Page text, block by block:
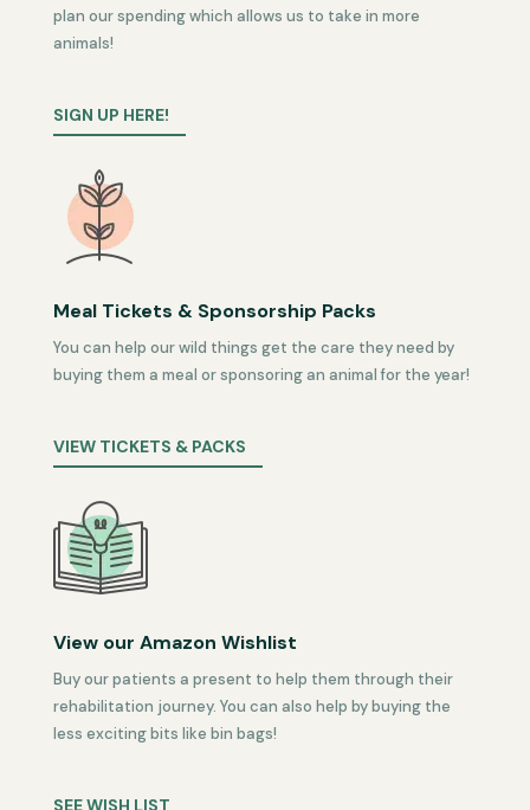
plan our spending which allows us to take in more
animals!
SIGN UP HERE!
Meal Tickets & Sponsorship Packs
You can help our wild things get the care they need by
buying them a meal or sponsoring an animal for the year!
VIEW TICKETS & PACKS
View our Amazon Wishlist
Buy our patients a present to help them through their
rehabilitation journey. You can also help by buying the
less exciting bits like bin bags!
SEE WISH LIST